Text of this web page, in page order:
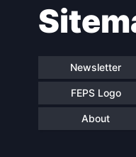
Newsletter
FEPS Logo
About